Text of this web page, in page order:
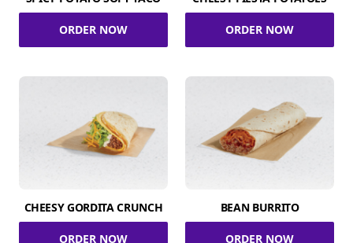
ORDER NOW ORDER NOW
CHEESY GORDITA CRUNCH
ORDER NOW
BEAN BURRITO
ORDER NOW